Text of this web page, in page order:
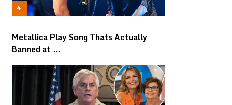
Metallica Play Song Thats Actually
Banned at …